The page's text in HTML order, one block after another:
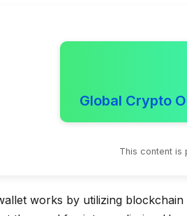
Global Crypto
This content is
works by utilizing